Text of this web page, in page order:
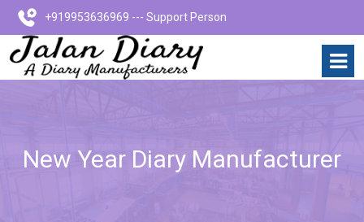
+919953636969 --- Support Person
New Year Diary Manufacturer